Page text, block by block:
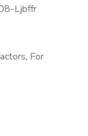
Ljbffr
For